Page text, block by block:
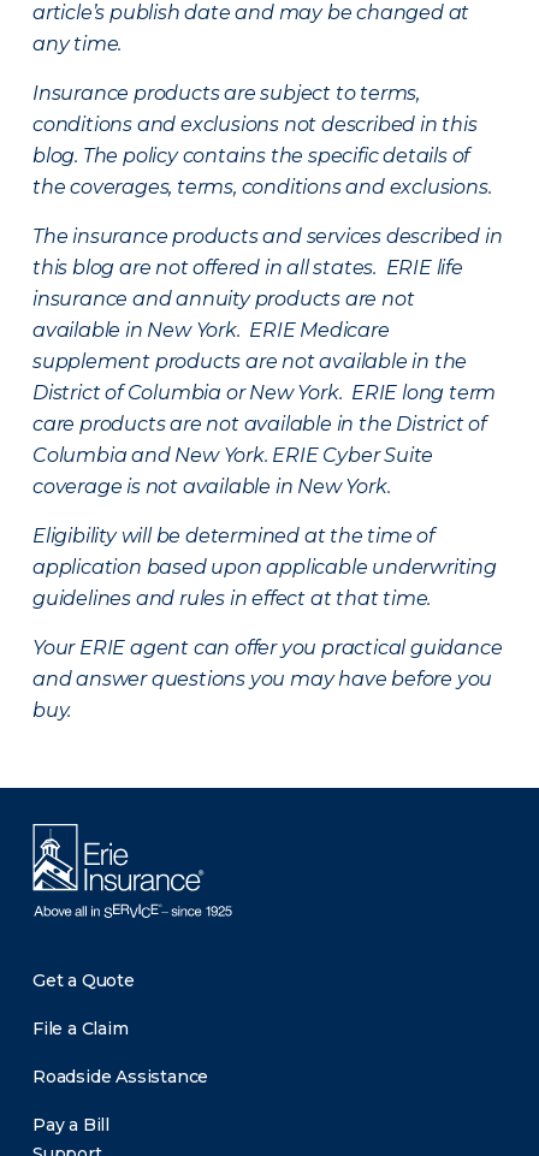
article’s publish date and may be changed at
any time.
Insurance products are subject to terms,
conditions and exclusions not described in this
blog. The policy contains the specific details of
the coverages, terms, conditions and exclusions.
The insurance products and services described in
this blog are not offered in all states. ERIE life
insurance and annuity products are not
available in New York. ERIE Medicare
supplement products are not available in the
District of Columbia or New York. ERIE long term
care products are not available in the District of
Columbia and New York. ERIE Cyber Suite
coverage is not available in New York.
Eligibility will be determined at the time of
application based upon applicable underwriting
guidelines and rules in effect at that time.
Your ERIE agent can offer you practical guidance
and answer questions you may have before you
buy.
Get a Quote
File a Claim
Roadside Assistance
Pay a Bill